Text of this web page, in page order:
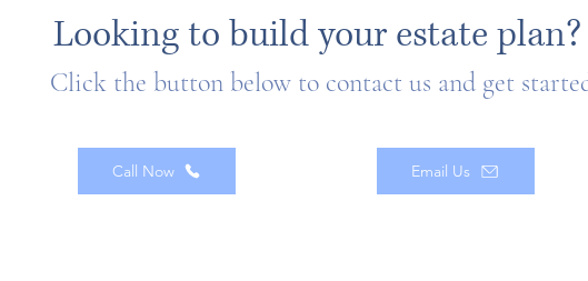
Looking to build your estate plan?
Click the button below to contact us and get
Call Now Email Us